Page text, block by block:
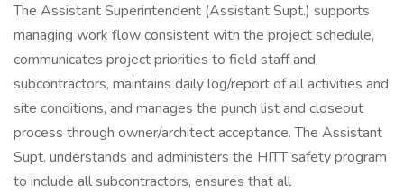
The Assistant Superintendent (Assistant Supt.) supports
managing work flow consistent with the project schedule,
communicates project priorities to field staff and
subcontractors, maintains daily log/report of all activities and
site conditions, and manages the punch list and closeout
process through owner/architect acceptance. The Assistant
Supt. understands and administers the HITT safety program
to include all subcontractors, ensures that all